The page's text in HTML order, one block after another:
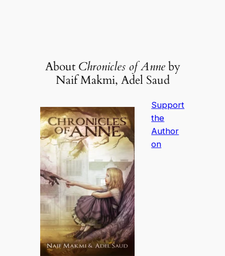
AboutChronicles of Anneby
Naif Makmi, Adel Saud
Support
the
Author
on